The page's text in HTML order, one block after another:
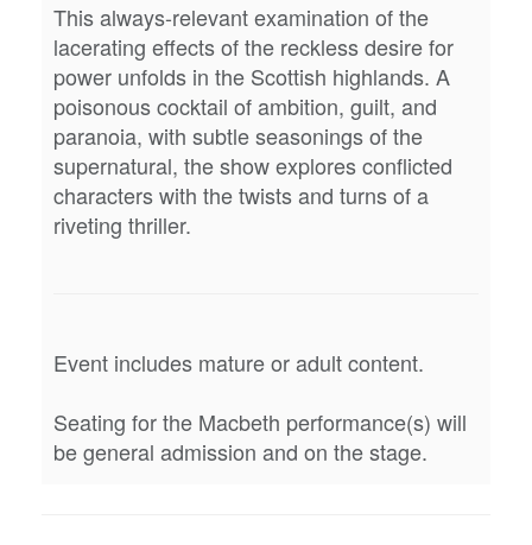
This always-relevant examination of the
lacerating effects of the reckless desire for
power unfolds in the Scottish highlands. A
poisonous cocktail of ambition, guilt, and
paranoia, with subtle seasonings of the
supernatural, the show explores conflicted
characters with the twists and turns of a
riveting thriller.
Event includes mature or adult content.
Seating for the Macbeth performance(s) will
be general admission and on the stage.